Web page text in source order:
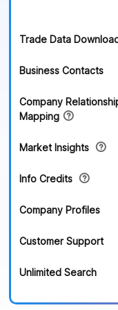
Trade Data
Business Contacts
Company
Mapping
Market Insights
Info Credits
Company Profiles
Customer Support
Unlimited Search